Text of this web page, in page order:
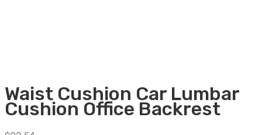
Waist Cushion Car Lumbar
Cushion Office Backrest